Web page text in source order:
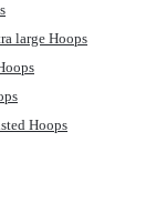
large Hoops
Hoops